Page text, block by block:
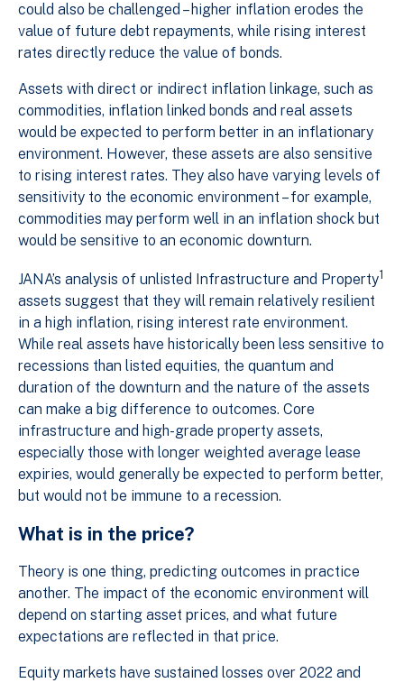
could also be challenged – higher inflation erodes the
value of future debt repayments, while rising interest
rates directly reduce the value of bonds.
Assets with direct or indirect inflation linkage, such as
commodities, inflation linked bonds and real assets
would be expected to perform better in an inflationary
environment. However, these assets are also sensitive
to rising interest rates. They also have varying levels of
sensitivity to the economic environment – for example,
commodities may perform well in an inflation shock but
would be sensitive to an economic downturn.
JANA’s analysis of unlisted Infrastructure and Property1
assets suggest that they will remain relatively resilient
in a high inflation, rising interest rate environment.
While real assets have historically been less sensitive to
recessions than listed equities, the quantum and
duration of the downturn and the nature of the assets
can make a big difference to outcomes. Core
infrastructure and high-grade property assets,
especially those with longer weighted average lease
expiries, would generally be expected to perform better,
but would not be immune to a recession.
What is in the price?
Theory is one thing, predicting outcomes in practice
another. The impact of the economic environment will
depend on starting asset prices, and what future
expectations are reflected in that price.
Equity markets have sustained losses over 2022 and